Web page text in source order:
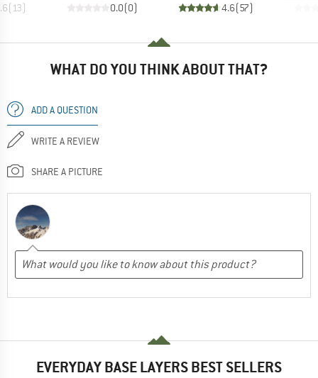
(13) 0.0(0) 4.6(57)
WHAT DO YOU THINK ABOUT THAT?
ADD A QUESTION
WRITE A REVIEW
SHARE A PICTURE
EVERYDAY BASE LAYERS BEST SELLERS